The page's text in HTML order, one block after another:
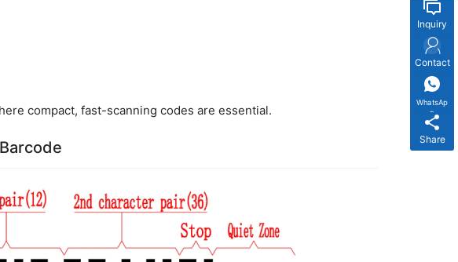
compact, fast-scanning codes are essential.
Inquiry
Contact
WhatsAp
p
Share